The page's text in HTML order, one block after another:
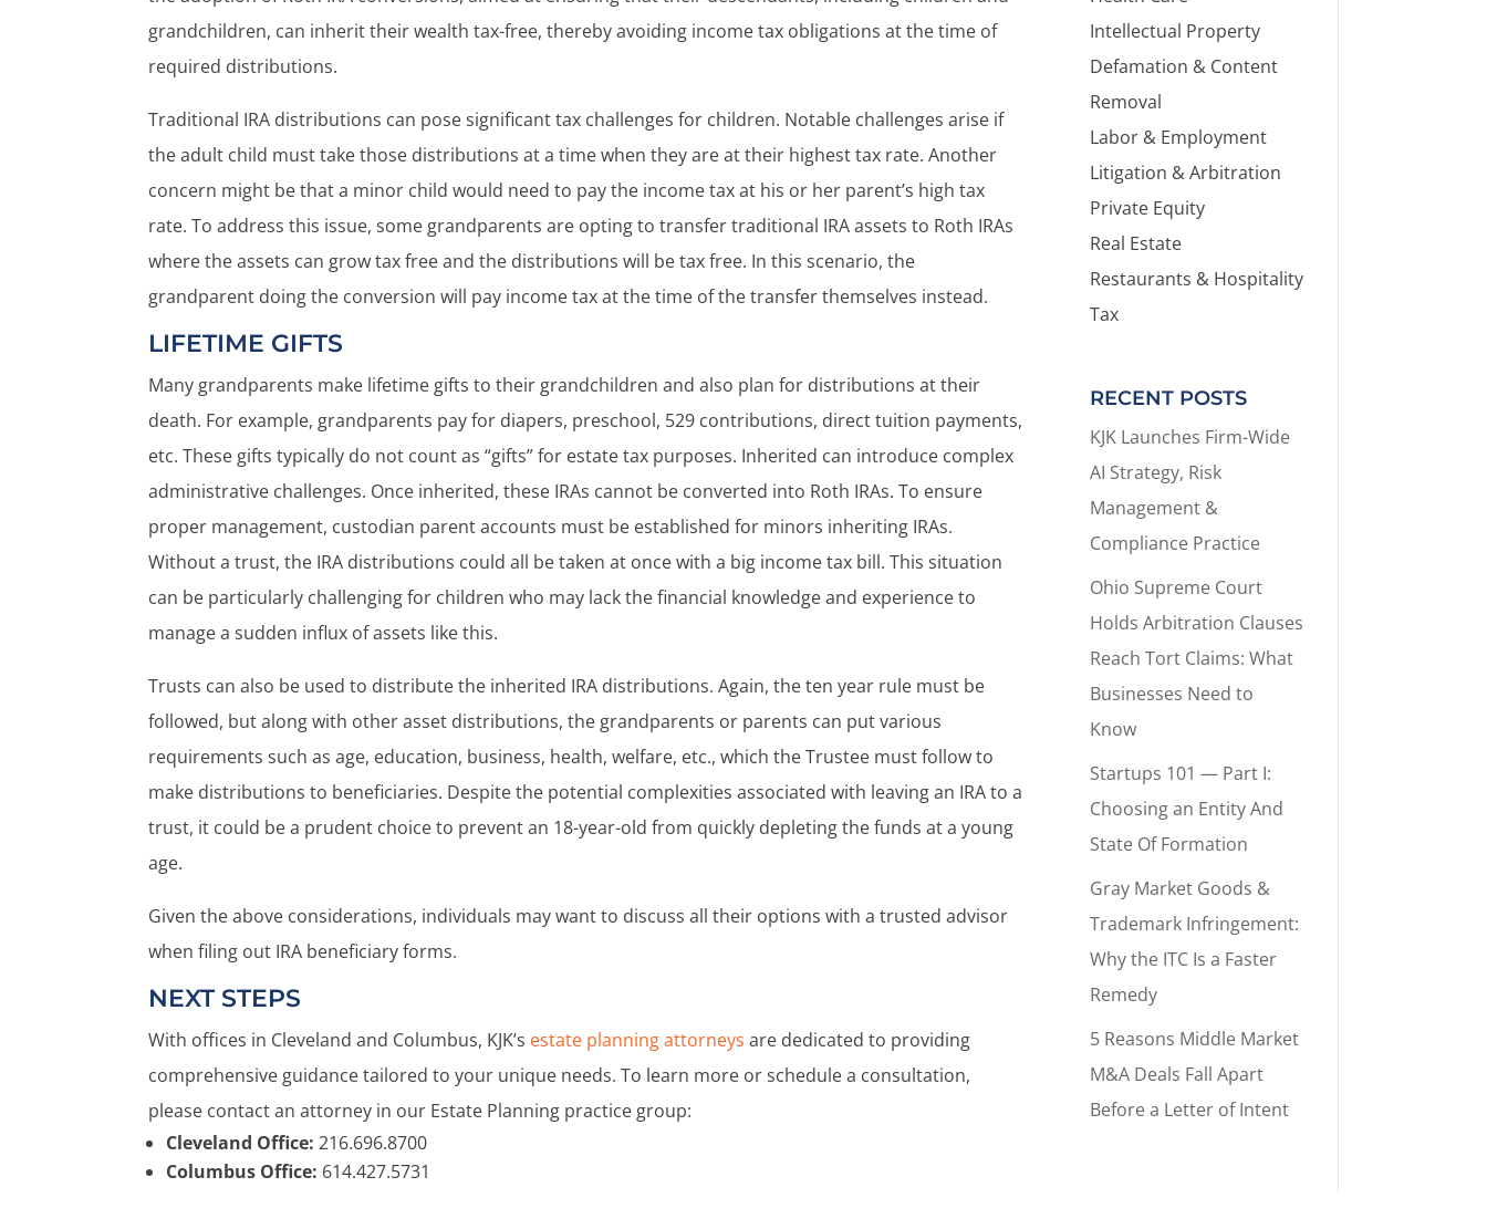
grandchildren, can inherit their wealth tax-free, thereby avoiding income tax obligations at the time of
required distributions.
Traditional IRA distributions can pose significant tax challenges for children. Notable challenges arise if
the adult child must take those distributions at a time when they are at their highest tax rate. Another
concern might be that a minor child would need to pay the income tax at his or her parent’s high tax
rate. To address this issue, some grandparents are opting to transfer traditional IRA assets to Roth IRAs
where the assets can grow tax free and the distributions will be tax free. In this scenario, the
grandparent doing the conversion will pay income tax at the time of the transfer themselves instead.
LIFETIME GIFTS
Many grandparents make lifetime gifts to their grandchildren and also plan for distributions at their
death. For example, grandparents pay for diapers, preschool, 529 contributions, direct tuition payments,
etc. These gifts typically do not count as “gifts” for estate tax purposes. Inherited can introduce complex
administrative challenges. Once inherited, these IRAs cannot be converted into Roth IRAs. To ensure
proper management, custodian parent accounts must be established for minors inheriting IRAs.
Without a trust, the IRA distributions could all be taken at once with a big income tax bill. This situation
can be particularly challenging for children who may lack the financial knowledge and experience to
manage a sudden influx of assets like this.
Trusts can also be used to distribute the inherited IRA distributions. Again, the ten year rule must be
followed, but along with other asset distributions, the grandparents or parents can put various
requirements such as age, education, business, health, welfare, etc., which the Trustee must follow to
make distributions to beneficiaries. Despite the potential complexities associated with leaving an IRA to a
trust, it could be a prudent choice to prevent an 18-year-old from quickly depleting the funds at a young
age.
Given the above considerations, individuals may want to discuss all their options with a trusted advisor
when filing out IRA beneficiary forms.
NEXT STEPS
With offices in Cleveland and Columbus, KJK’s estate planning attorneys are dedicated to providing
comprehensive guidance tailored to your unique needs. To learn more or schedule a consultation,
please contact an attorney in our Estate Planning practice group:
Cleveland Office: 216.696.8700
Columbus Office: 614.427.5731
Intellectual Property
Defamation & Content
Removal
Labor & Employment
Litigation & Arbitration
Private Equity
Real Estate
Restaurants & Hospitality
Tax
RECENT POSTS
KJK Launches Firm-Wide
AI Strategy, Risk
Management &
Compliance Practice
Ohio Supreme Court
Holds Arbitration Clauses
Reach Tort Claims: What
Businesses Need to
Know
Startups 101 — Part I:
Choosing an Entity And
State Of Formation
Gray Market Goods &
Trademark Infringement:
Why the ITC Is a Faster
Remedy
5 Reasons Middle Market
M&A Deals Fall Apart
Before a Letter of Intent